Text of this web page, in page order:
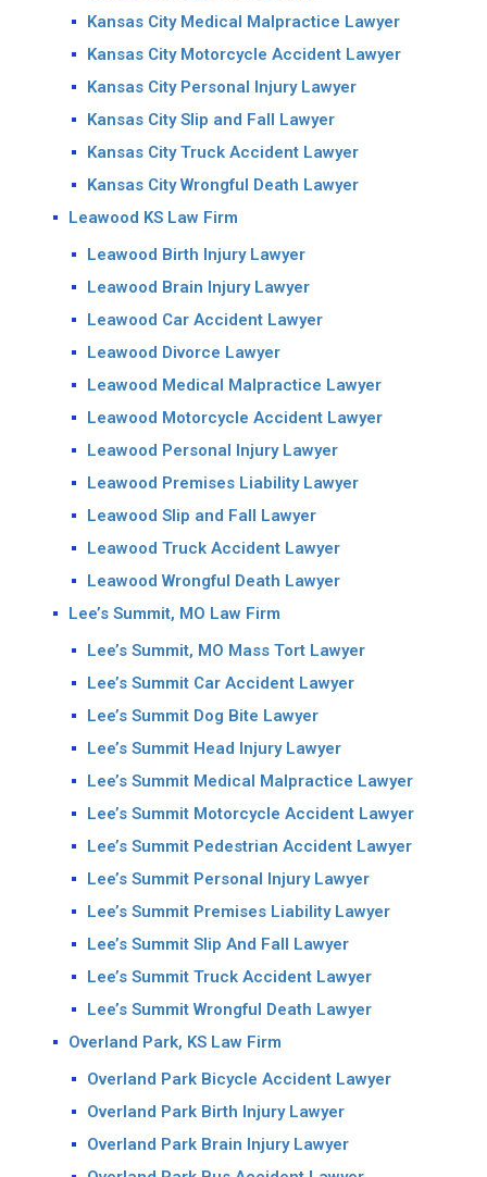
Kansas City Medical Malpractice Lawyer
Kansas City Motorcycle Accident Lawyer
Kansas City Personal Injury Lawyer
Kansas City Slip and Fall Lawyer
Kansas City Truck Accident Lawyer
Kansas City Wrongful Death Lawyer
Leawood KS Law Firm
Leawood Birth Injury Lawyer
Leawood Brain Injury Lawyer
Leawood Car Accident Lawyer
Leawood Divorce Lawyer
Leawood Medical Malpractice Lawyer
Leawood Motorcycle Accident Lawyer
Leawood Personal Injury Lawyer
Leawood Premises Liability Lawyer
Leawood Slip and Fall Lawyer
Leawood Truck Accident Lawyer
Leawood Wrongful Death Lawyer
Lee’s Summit, MO Law Firm
Lee’s Summit, MO Mass Tort Lawyer
Lee’s Summit Car Accident Lawyer
Lee’s Summit Dog Bite Lawyer
Lee’s Summit Head Injury Lawyer
Lee’s Summit Medical Malpractice Lawyer
Lee’s Summit Motorcycle Accident Lawyer
Lee’s Summit Pedestrian Accident Lawyer
Lee’s Summit Personal Injury Lawyer
Lee’s Summit Premises Liability Lawyer
Lee’s Summit Slip And Fall Lawyer
Lee’s Summit Truck Accident Lawyer
Lee’s Summit Wrongful Death Lawyer
Overland Park, KS Law Firm
Overland Park Bicycle Accident Lawyer
Overland Park Birth Injury Lawyer
Overland Park Brain Injury Lawyer